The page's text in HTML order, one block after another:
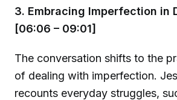
3. Embracing Imperfection in
[06:06 – 09:01]
The conversation shifts to the
of dealing with imperfection.
recounts everyday struggles,